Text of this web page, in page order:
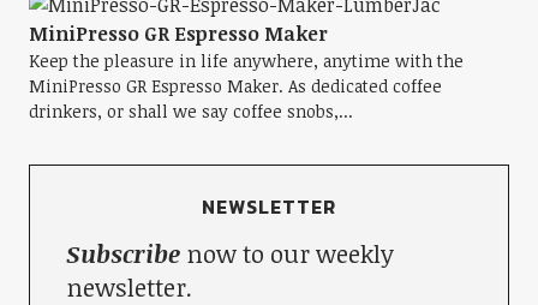
MiniPresso GR Espresso Maker
Keep the pleasure in life anywhere, anytime with the
MiniPresso GR Espresso Maker. As dedicated coffee
drinkers, or shall we say coffee snobs,...
NEWSLETTER
Subscribenow to our weekly
newsletter.